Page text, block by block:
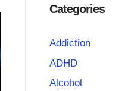
Categories
Addiction
ADHD
Alcohol